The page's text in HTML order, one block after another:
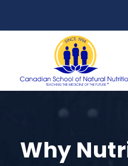
Why